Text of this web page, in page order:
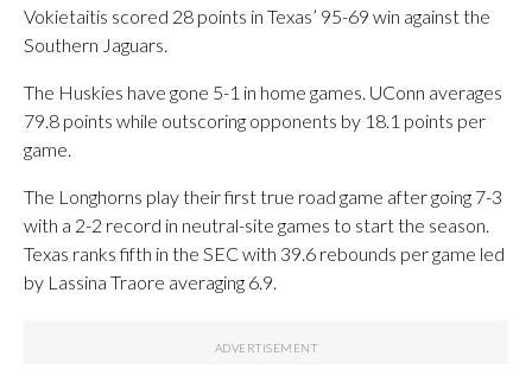
Vokietaitis scored 28 points in Texas’ 95-69 win against the
Southern Jaguars.
The Huskies have gone 5-1 in home games. UConn averages
79.8 points while outscoring opponents by 18.1 points per
game.
The Longhorns play their first true road game after going 7-3
with a 2-2 record in neutral-site games to start the season.
Texas ranks fifth in the SEC with 39.6 rebounds per game led
by Lassina Traore averaging 6.9.